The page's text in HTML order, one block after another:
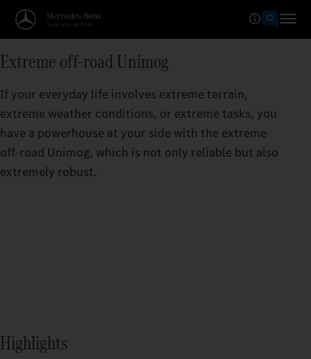
Extreme off-road Unimog
If your everyday life involves extreme terrain,
extreme weather conditions, or extreme tasks, you
have a powerhouse at your side with the extreme
off-road Unimog, which is not only reliable but also
extremely robust.
Highlights